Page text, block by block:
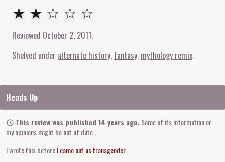
2out of 5stars
★ ★ ☆ ☆ ☆
Reviewed October 2, 2011.
Shelved under alternate history fantasy mythology remix
Heads Up
This review was published 14 years ago.Some of its information or
my opinions might be out of date.
I wrote this beforeI came out as transgender.